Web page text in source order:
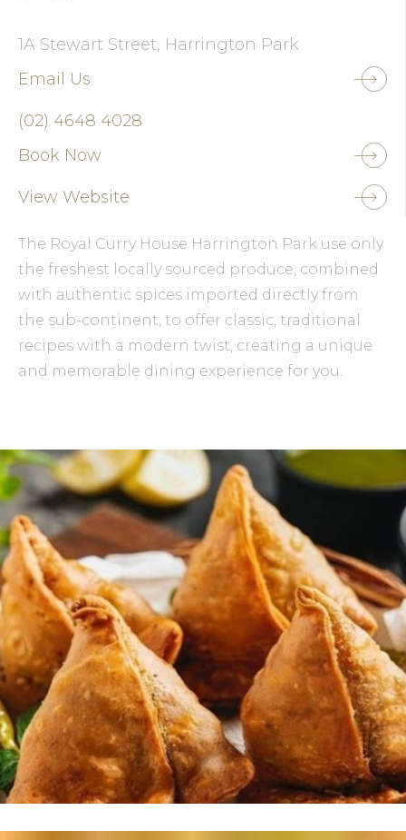
1A Stewart Street, Harrington Park
Email Us
(02) 4648 4028
Book Now
View Website
The Royal Curry House Harrington Park use only
the freshest locally sourced produce, combined
with authentic spices imported directly from
the sub-continent, to offer classic, traditional
recipes with a modern twist, creating a unique
and memorable dining experience for you.